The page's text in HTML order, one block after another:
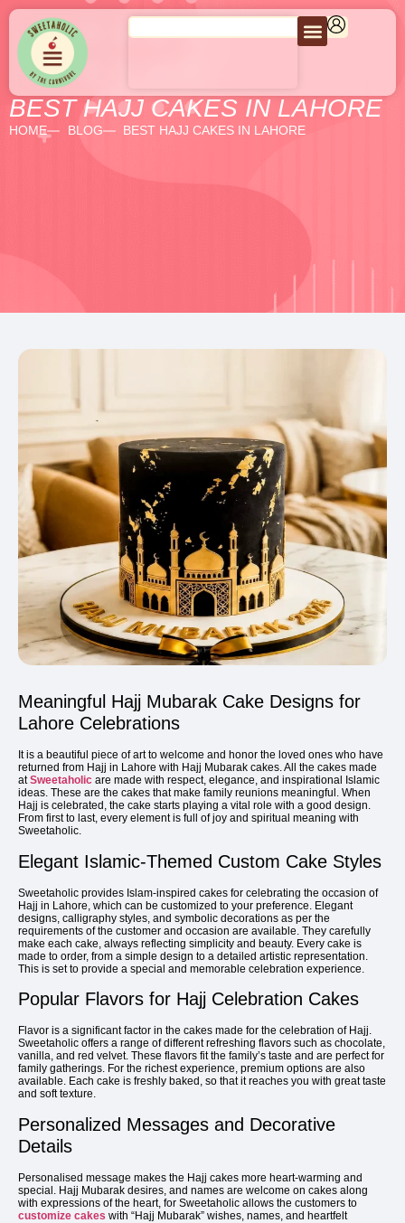
BEST HAJJ CAKES IN LAHORE
HOME BLOG BEST HAJJ CAKES IN LAHORE
Meaningful Hajj Mubarak Cake Designs for
Lahore Celebrations
It is a beautiful piece of art to welcome and honor the loved ones who have
returned from Hajj in Lahore with Hajj Mubarak cakes. All the cakes made
atSweetaholic are made with respect, elegance, and inspirational Islamic
ideas. These are the cakes that make family reunions meaningful. When
Hajj is celebrated, the cake starts playing a vital role with a good design.
From first to last, every element is full of joy and spiritual meaning with
Sweetaholic.
Elegant Islamic-Themed Custom Cake Styles
Sweetaholic provides Islam-inspired cakes for celebrating the occasion of
Hajj in Lahore, which can be customized to your preference. Elegant
designs, calligraphy styles, and symbolic decorations as per the
requirements of the customer and occasion are available. They carefully
make each cake, always reflecting simplicity and beauty. Every cake is
made to order, from a simple design to a detailed artistic representation.
This is set to provide a special and memorable celebration experience.
Popular Flavors for Hajj Celebration Cakes
Flavor is a significant factor in the cakes made for the celebration of Hajj.
Sweetaholic offers a range of different refreshing flavors such as chocolate,
vanilla, and red velvet. These flavors fit the family’s taste and are perfect for
family gatherings. For the richest experience, premium options are also
available. Each cake is freshly baked, so that it reaches you with great taste
and soft texture.
Personalized Messages and Decorative
Details
Personalised message makes the Hajj cakes more heart-warming and
special. Hajj Mubarak desires, and names are welcome on cakes along
with expressions of the heart, for Sweetaholic allows the customers to
customize cakes with “Hajj Mubarak” wishes, names, and heartfelt